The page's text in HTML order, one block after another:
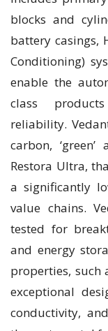
blocks and
battery casings,
Conditioning)
enable the
class
reliability.
carbon,
Restora Ultra,
a significantly
value chains.
tested for
and energy
properties, such
exceptional
conductivity,